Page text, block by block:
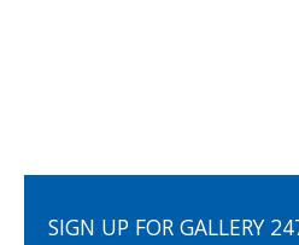
SIGN UP FOR GALLERY